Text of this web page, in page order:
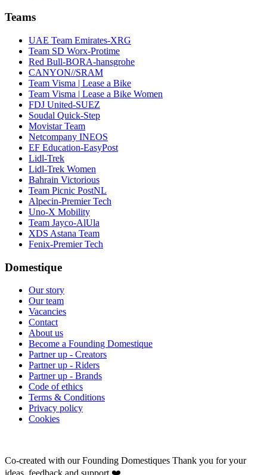
Teams
UAE Team Emirates-XRG
Team SD Worx-Protime
Red Bull-BORA-hansgrohe
CANYON//SRAM
Team Visma | Lease a Bike
Team Visma | Lease a Bike Women
FDJ United-SUEZ
Soudal Quick-Step
Movistar Team
Netcompany INEOS
EF Education-EasyPost
Lidl-Trek
Lidl-Trek Women
Bahrain Victorious
Team Picnic PostNL
Alpecin-Premier Tech
Uno-X Mobility
Team Jayco-AlUla
XDS Astana Team
Fenix-Premier Tech
Domestique
Our story
Our team
Vacancies
Contact
About us
Become a Founding Domestique
Partner up - Creators
Partner up - Riders
Partner up - Brands
Code of ethics
Terms & Conditions
Privacy policy
Cookies
Co-created with our Founding Domestiques Thank you for your